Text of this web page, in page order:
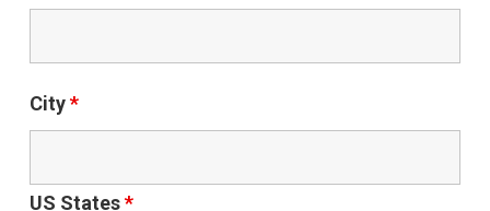
City*
US States*